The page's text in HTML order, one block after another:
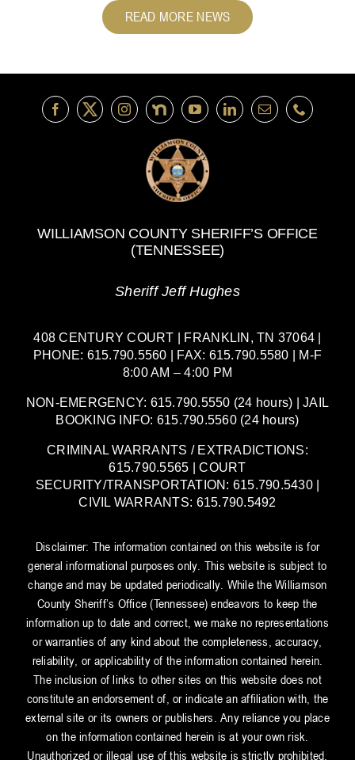
READ MORE NEWS
WILLIAMSON COUNTY SHERIFF’S OFFICE
(TENNESSEE)
Sheriff Jeff Hughes
408 CENTURY COURT | FRANKLIN, TN 37064 |
PHONE: 615.790.5560 | FAX: 615.790.5580 | M-F
8:00 AM – 4:00 PM
NON-EMERGENCY: 615.790.5550 (24 hours) | JAIL
BOOKING INFO: 615.790.5560 (24 hours)
CRIMINAL WARRANTS / EXTRADICTIONS:
615.790.5565 | COURT
SECURITY/TRANSPORTATION: 615.790.5430 |
CIVIL WARRANTS: 615.790.5492
Disclaimer: The information contained on this website is for
general informational purposes only. This website is subject to
change and may be updated periodically. While the Williamson
County Sheriff’s Office (Tennessee) endeavors to keep the
information up to date and correct, we make no representations
or warranties of any kind about the completeness, accuracy,
reliability, or applicability of the information contained herein.
The inclusion of links to other sites on this website does not
constitute an endorsement of, or indicate an affiliation with, the
external site or its owners or publishers. Any reliance you place
on the information contained herein is at your own risk.
Unauthorized or illegal use of this website is strictly prohibited.